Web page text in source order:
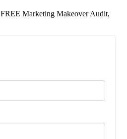
Marketing Makeover Audit,